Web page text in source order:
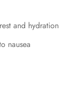
and hydration
nausea